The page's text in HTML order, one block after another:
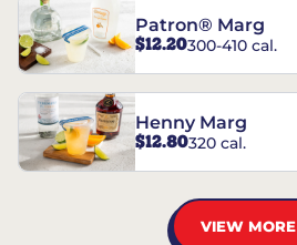
Patron® Marg
$12.20300-410 cal.
Henny Marg
$12.80320 cal.
VIEW MORE